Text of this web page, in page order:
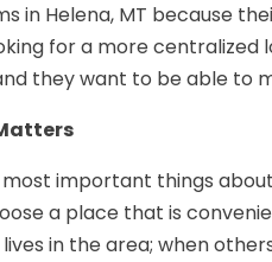
in Helena, MT because
for a more
they want to be able to
important things
a place that is
in the area; when